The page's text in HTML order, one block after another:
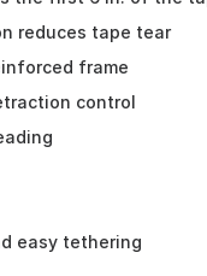
reduces tape tear
frame
control
easy tethering